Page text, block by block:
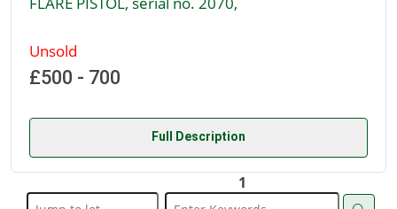
Unsold
£500 - 700
Full Description
1